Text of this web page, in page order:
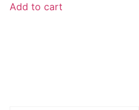
Add to cart